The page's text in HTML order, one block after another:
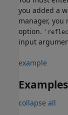
you added a
manager,
option.
input
example
Examples
collapse all